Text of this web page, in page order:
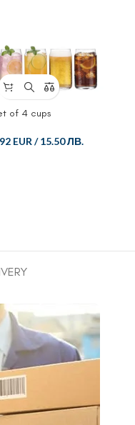
of 4 cups
EUR /15.50 ЛВ.